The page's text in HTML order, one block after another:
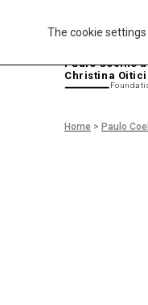
The cookie
Home > Paulo
Paulo Coelho
Christina
F